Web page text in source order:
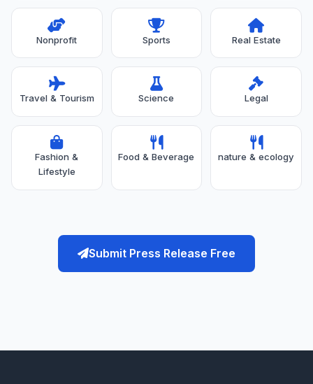
Nonprofit Sports Real Estate
Travel & Tourism Science Legal
Fashion &
Lifestyle
Food & Beverage nature & ecology
Submit Press Release Free